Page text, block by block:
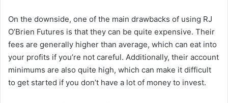
On the downside, one of the main drawbacks of using RJ
O’Brien Futures is that they can be quite expensive. Their
fees are generally higher than average, which can eat into
your profits if you’re not careful. Additionally, their account
minimums are also quite high, which can make it difficult
to get started if you don’t have a lot of money to invest.